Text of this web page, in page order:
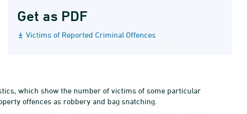
Get as PDF
Victims of Reported Criminal Offences
which show the number of victims of some particular
offences as robbery and bag snatching.